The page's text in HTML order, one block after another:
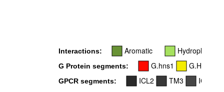
Interactions: Aromatic Hydrophobic
G Protein segments: G.hns1 G.H2
GPCR segments: ICL2 TM3
ICL3